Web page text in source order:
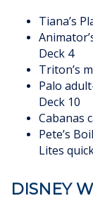
Tiana’s
Deck 4
Triton’s
Palo
Deck 10
Cabanas
Pete’s
Lites
DISNEY